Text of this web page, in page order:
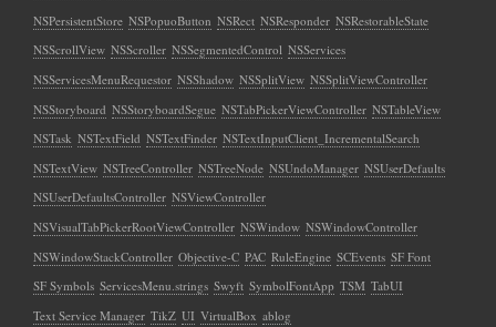
NSPersistentStore NSPopuoButton NSRect NSResponder NSRestorableState
NSScrollView NSScroller NSSegmentedControl NSServices
NSServicesMenuRequestor NSShadow NSSplitView NSSplitViewController
NSStoryboard NSStoryboardSegue NSTabPickerViewController NSTableView
NSTask NSTextField NSTextFinder NSTextInputClient_IncrementalSearch
NSTextView NSTreeController NSTreeNode NSUndoManager NSUserDefaults
NSUserDefaultsController NSViewController
NSVisualTabPickerRootViewController NSWindow NSWindowController
NSWindowStackController Objective-C PAC RuleEngine SCEvents SF Font
SF Symbols ServicesMenu.strings Swyft SymbolFontApp TSM TabUI
Text Service Manager TikZ UI VirtualBox ablog